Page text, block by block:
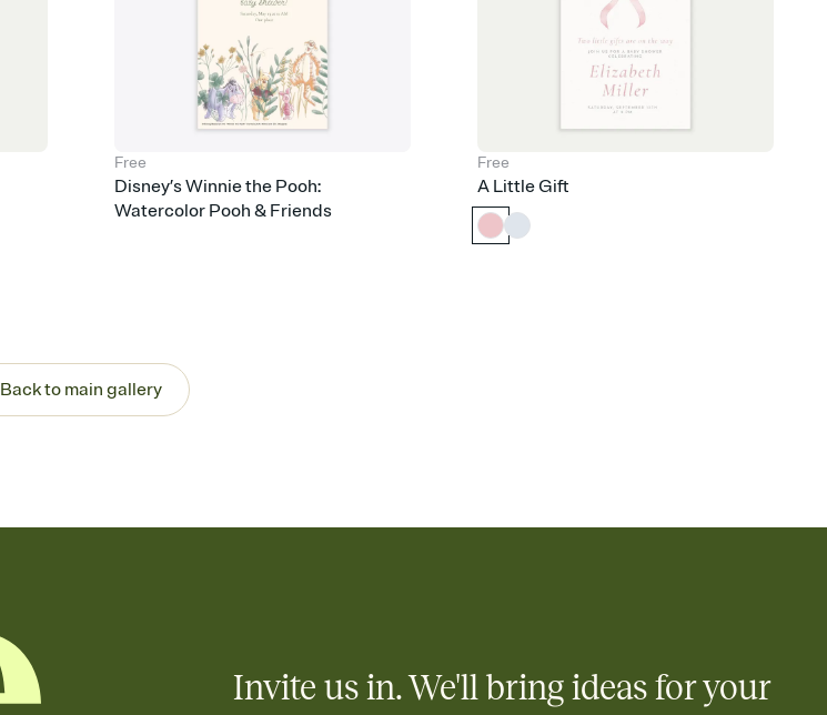
Free
Disney’s Winnie the Pooh:
Watercolor Pooh & Friends
Free
A Little Gift
Back to main gallery
Invite us in. We'll bring ideas for your